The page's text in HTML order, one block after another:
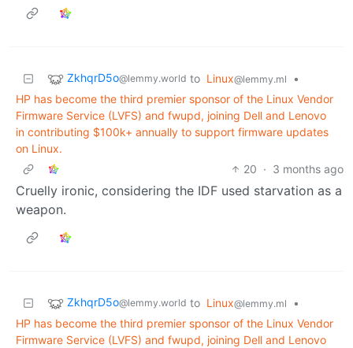
ZkhqrD5o@lemmy.world to Linux@lemmy.ml
•
HP has become the third premier sponsor of the Linux Vendor
Firmware Service (LVFS) and fwupd, joining Dell and Lenovo
in contributing $100k+ annually to support firmware updates
on Linux.
20 · 3 months ago
Cruelly ironic, considering the IDF used starvation as a
weapon.
ZkhqrD5o@lemmy.world to Linux@lemmy.ml
•
HP has become the third premier sponsor of the Linux Vendor
Firmware Service (LVFS) and fwupd, joining Dell and Lenovo